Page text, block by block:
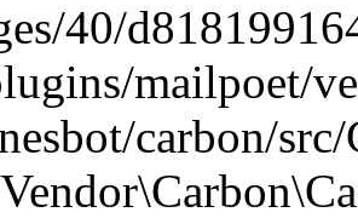
40/
mailpoet/
carbon/